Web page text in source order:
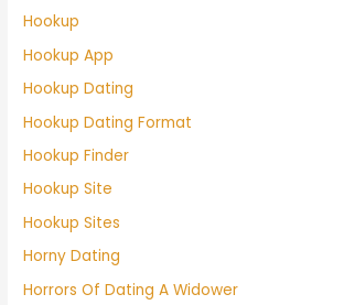
Hookup
Hookup App
Hookup Dating
Hookup Dating Format
Hookup Finder
Hookup Site
Hookup Sites
Horny Dating
Horrors Of Dating A Widower